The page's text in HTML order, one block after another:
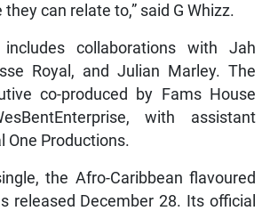
can relate to,” said G Whizz.
collaborations with Jah
Royal, and Julian Marley. The
co-produced by Fams House
with assistant
One Productions.
the Afro-Caribbean flavoured
released December 28. Its official